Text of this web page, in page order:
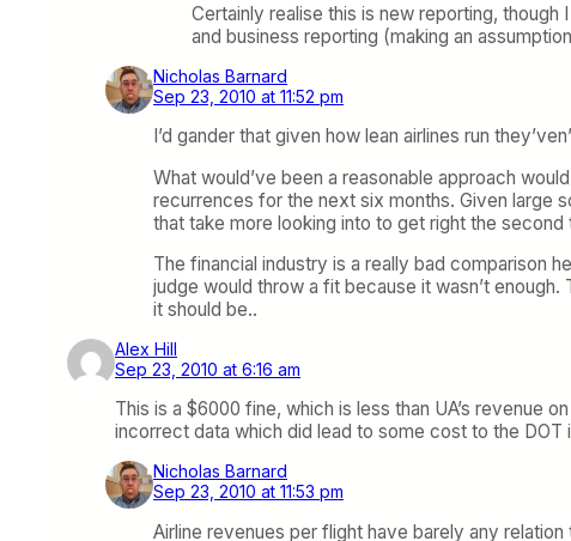
Certainly realise this is new reporting,
and business reporting (making an
Nicholas Barnard
Sep 23, 2010 at 11:52 pm
I’d gander that given how lean airlines run
What would’ve been a reasonable approach
recurrences for the next six months. Given large
that take more looking into to get right the second
The financial industry is a really bad comparison
judge would throw a fit because it wasn’t
it should be..
Alex Hill
Sep 23, 2010 at 6:16 am
This is a $6000 fine, which is less than UA’s revenue
incorrect data which did lead to some cost to the
Nicholas Barnard
Sep 23, 2010 at 11:53 pm
Airline revenues per flight have barely any